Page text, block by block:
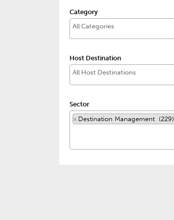
Category
Host Destination
Sector
× Destination Management (229)